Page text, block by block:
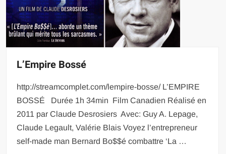
L’Empire Bossé
http://streamcomplet.com/lempire-bosse/ L’EMPIRE
BOSSÉ Durée 1h 34min Film Canadien Réalisé en
2011 par Claude Desrosiers Avec: Guy A. Lepage,
Claude Legault, Valérie Blais Voyez l’entrepreneur
self-made man Bernard Bo$$é combattre ‘La …